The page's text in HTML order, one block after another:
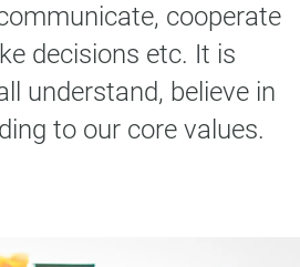
cooperate
decisions etc. It is
understand, believe in
to our core values.